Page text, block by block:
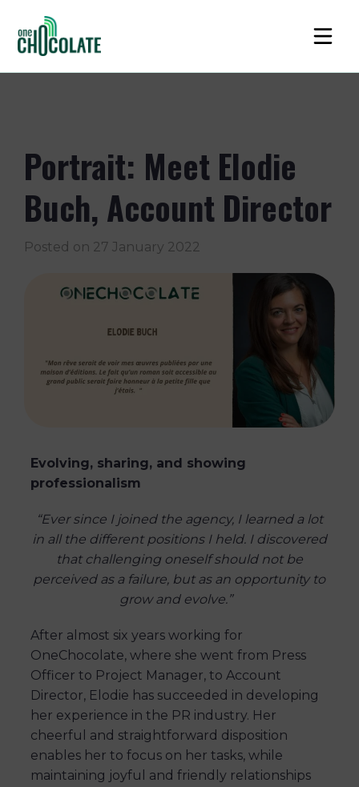
Portrait: Meet Elodie
Buch, Account Director
Posted on 27 January 2022
Evolving, sharing, and showing
professionalism
“Ever since I joined the agency, I learned a lot
in all the different positions I held. I discovered
that challenging oneself should not be
perceived as a failure, but as an opportunity to
grow and evolve.”
After almost six years working for
OneChocolate, where she went from Press
Officer to Project Manager, to Account
Director, Elodie has succeeded in developing
her experience in the PR industry. Her
cheerful and straightforward disposition
enables her to focus on her tasks, while
maintaining joyful and friendly relationships